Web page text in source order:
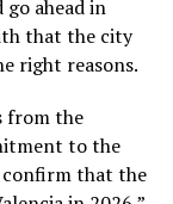
ahead in
that the city
right reasons.
from the
to the
confirm that the